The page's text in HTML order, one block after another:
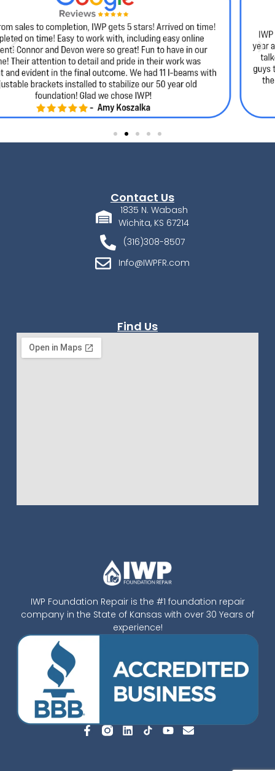
IWP Foundation Repair is the #1 foundation repair
company in the State of Kansas with over 30 Years of
experience!
Contact Us
1835 N. Wabash
Wichita, KS 67214
(316)308-8507
Info@IWPFR.com
Find Us